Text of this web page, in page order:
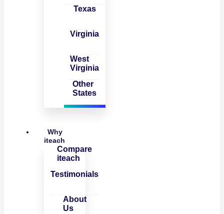
Texas
Virginia
West
Virginia
Other
States
Why
iteach
Compare
iteach
Testimonials
About
Us